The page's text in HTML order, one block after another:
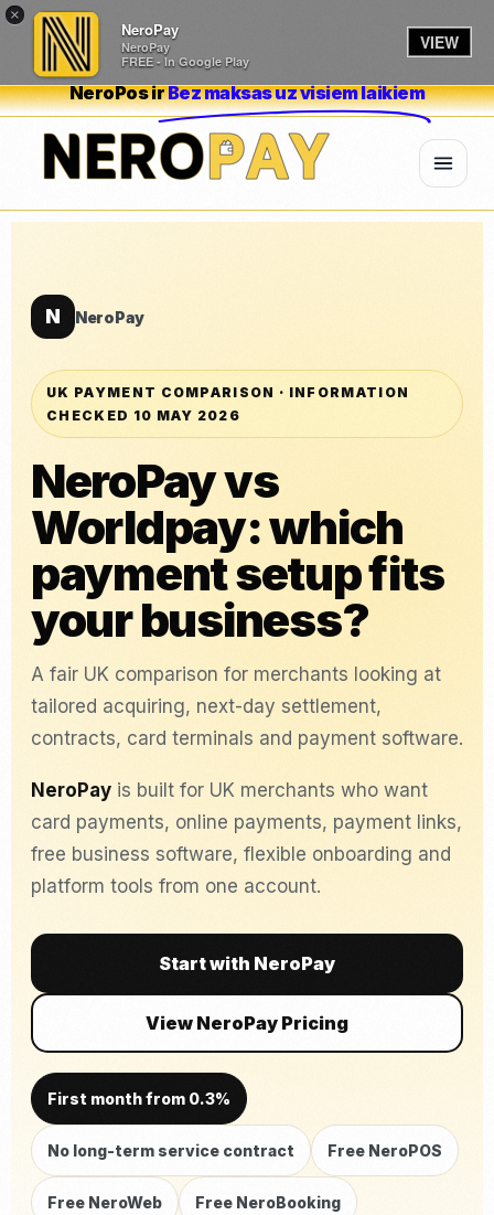
×
NeroPay
NeroPay
FREE - In Google Play
VIEW
NeroPos irBez maksas uz visiem laikiem
N NeroPay
UK PAYMENT COMPARISON · INFORMATION
CHECKED 10 MAY 2026
NeroPay vs
Worldpay: which
payment setup fits
your business?
A fair UK comparison for merchants looking at
tailored acquiring, next-day settlement,
contracts, card terminals and payment software.
NeroPay is built for UK merchants who want
card payments, online payments, payment links,
free business software, flexible onboarding and
platform tools from one account.
Start with NeroPay
View NeroPay Pricing
First month from 0.3%
No long-term service contract Free NeroPOS
Free NeroWeb Free NeroBooking